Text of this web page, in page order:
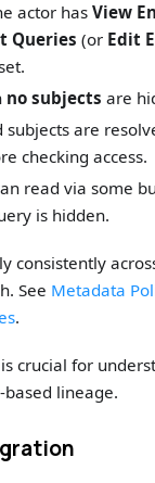
actor has View
Queries (or Edit
no subjects are
subjects are
checking access.
read via some
is hidden.
consistently
See Metadata
.
crucial for
lineage.